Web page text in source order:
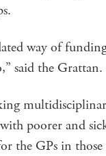
way of
said the Grattan.
poorer and
the GPs in